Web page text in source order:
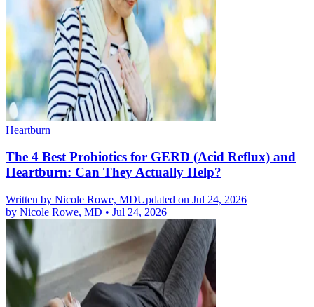
Heartburn
The 4 Best Probiotics for GERD (Acid Reflux) and
Heartburn: Can They Actually Help?
Written by Nicole Rowe, MDUpdated on Jul 24, 2026
by Nicole Rowe, MD • Jul 24, 2026